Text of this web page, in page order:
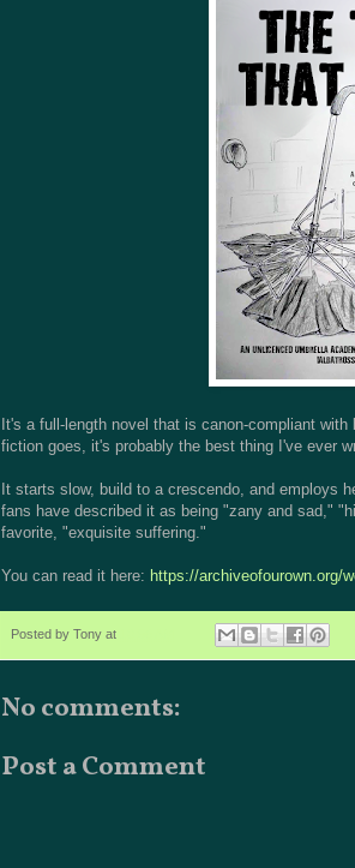
It's a full-length novel that is canon-compliant
fiction goes, it's probably the best thing I've ever
It starts slow, build to a crescendo, and employs
fans have described it as being "zany and sad,"
favorite, "exquisite suffering."
You can read it here: https://archiveofourown.org/
Posted by Tony at
No comments:
Post a Comment